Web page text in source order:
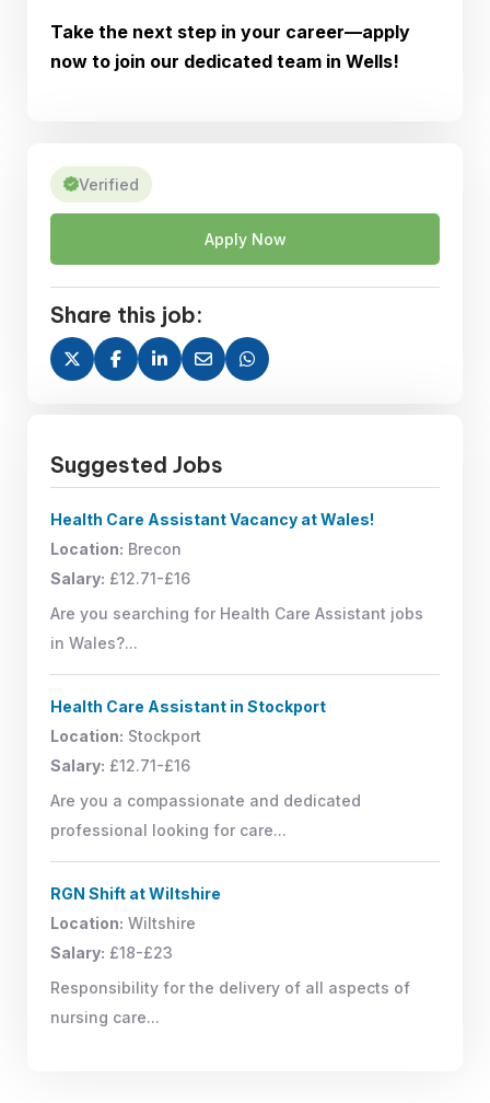
Take the next step in your career—apply
now to join our dedicated team in Wells!
Verified
Apply Now
Share this job:
Suggested Jobs
Health Care Assistant Vacancy at Wales!
Location: Brecon
Salary: £12.71-£16
Are you searching for Health Care Assistant jobs
in Wales?...
Health Care Assistant in Stockport
Location: Stockport
Salary: £12.71-£16
Are you a compassionate and dedicated
professional looking for care...
RGN Shift at Wiltshire
Location: Wiltshire
Salary: £18-£23
Responsibility for the delivery of all aspects of
nursing care...